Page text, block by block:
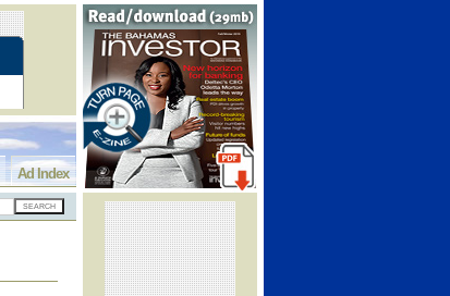
Ad Index